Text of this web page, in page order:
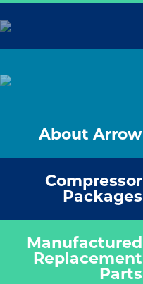
About Arrow
Compressor
Packages
Manufactured
Replacement
Parts